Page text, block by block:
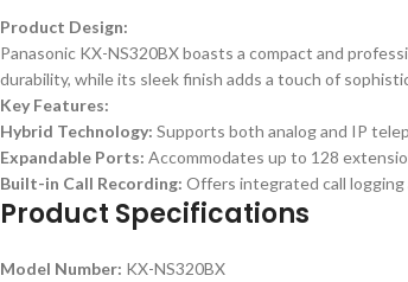
Product Design:
Panasonic KX-NS320BX boasts a compact and
durability, while its sleek finish adds a touch of
Key Features:
Hybrid Technology: Supports both analog and IP
Expandable Ports: Accommodates up to 128
Built-in Call Recording: Offers integrated call
Product Specifications
Model Number: KX-NS320BX